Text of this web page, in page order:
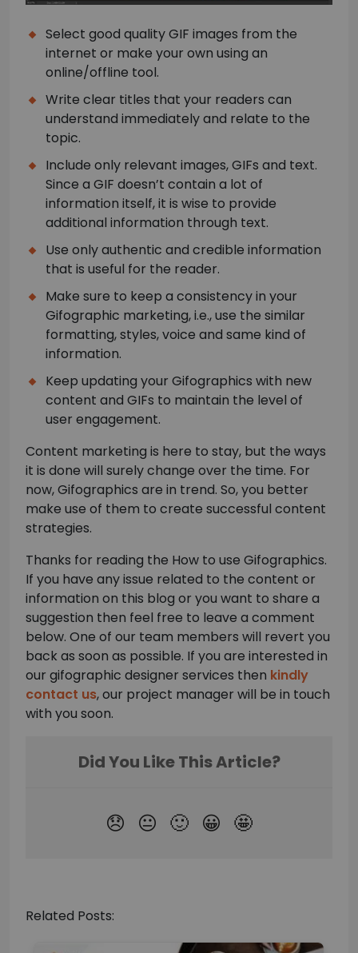
Select good quality GIF images from the
internet or make your own using an
online/offline tool.
Write clear titles that your readers can
understand immediately and relate to the
topic.
Include only relevant images, GIFs and text.
Since a GIF doesn’t contain a lot of
information itself, it is wise to provide
additional information through text.
Use only authentic and credible information
that is useful for the reader.
Make sure to keep a consistency in your
Gifographic marketing, i.e., use the similar
formatting, styles, voice and same kind of
information.
Keep updating your Gifographics with new
content and GIFs to maintain the level of
user engagement.
Content marketing is here to stay, but the ways
it is done will surely change over the time. For
now, Gifographics are in trend. So, you better
make use of them to create successful content
strategies.
Thanks for reading the How to use Gifographics.
If you have any issue related to the content or
information on this blog or you want to share a
suggestion then feel free to leave a comment
below. One of our team members will revert you
back as soon as possible. If you are interested in
our gifographic designer services then kindly
contact us, our project manager will be in touch
with you soon.
Related Posts: